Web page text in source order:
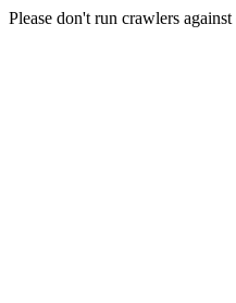
Please don't run crawlers